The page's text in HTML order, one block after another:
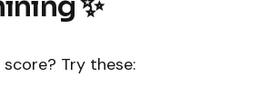
Try these: